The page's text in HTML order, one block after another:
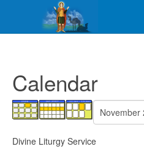
Calendar
Divine Liturgy Service